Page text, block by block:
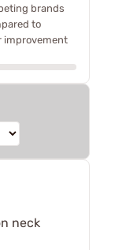
brands
to
improvement
neck